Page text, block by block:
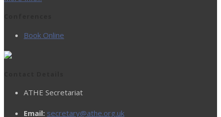
Book Online
ATHE Secretariat
Email: secretary@athe.org.uk